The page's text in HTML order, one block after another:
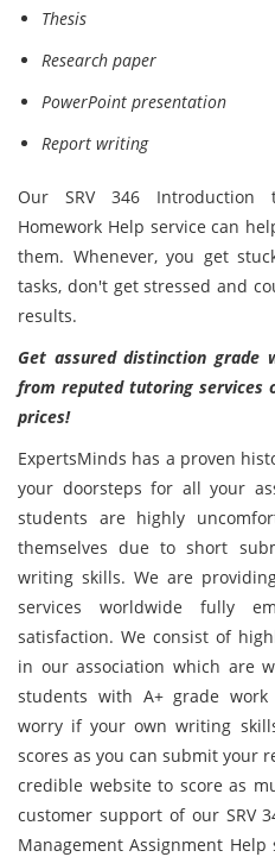
Thesis
Research paper
PowerPoint presentation
Report writing
Our SRV 346 Introduction
Homework Help service can
them. Whenever, you get
tasks, don't get stressed and
results.
Get assured distinction grade
from reputed tutoring services
prices!
ExpertsMinds has a proven
your doorsteps for all your
students are highly
themselves due to short
writing skills. We are
services worldwide fully
satisfaction. We consist of
in our association which are
students with A+ grade
worry if your own writing
scores as you can submit your
credible website to score as
customer support of our SRV
Management Assignment